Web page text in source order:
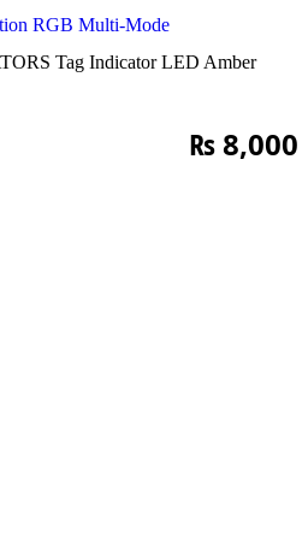
RGB Multi-Mode
Tag Indicator LED Amber
₨8,000